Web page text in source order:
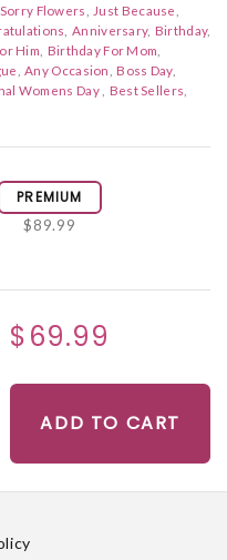
Sorry Flowers
Just Because
Anniversary Birthday
Him
Birthday For Mom
Any Occasion
Boss Day
Womens Day
Best Sellers
PREMIUM
$89.99
$69.99
ADD TO CART